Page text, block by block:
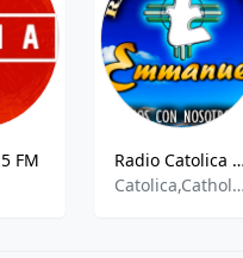
FM
Radio Catolica Emmanuel
Catolica,Catholic,